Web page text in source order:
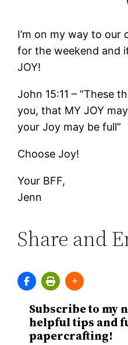
I’m on my way to
for the weekend and
JOY!
John 15:11 – “These
you, that MY JOY
your Joy may be full”
Choose Joy!
Your BFF,
Jenn
Share and
Subscribe to my
helpful tips and
papercrafting!